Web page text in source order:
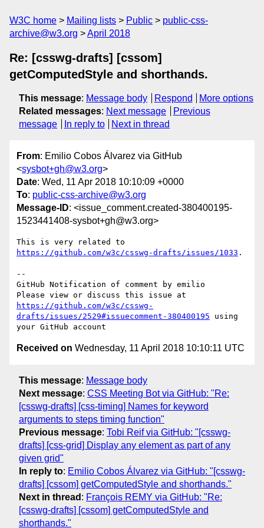
W3C home Mailing lists Public
public-css-
archive@w3.org
April 2018
Re: [csswg-drafts] [cssom]
getComputedStyle and shorthands.
This message: Message body Respond
More options
Related messages: Next message
Previous
message
In reply to Next in thread
From: Emilio Cobos Álvarez via GitHub
<sysbot+gh@w3.org>
Date: Wed, 11 Apr 2018 10:10:09 +0000
To: public-css-archive@w3.org
Message-ID: <issue_comment.created-380400195-
1523441408-sysbot+gh@w3.org>
https://github.com/w3c/csswg-drafts/issues/1033 .
--
GitHub Notification of comment by emilio
https://github.com/w3c/csswg-
drafts/issues/2529#issuecomment-380400195 using
Received on Wednesday, 11 April 2018 10:10:11 UTC
This message: Message body
Next message: CSS Meeting Bot via GitHub: "Re:
[csswg-drafts] [css-timing] Names for keyword
arguments to steps timing function"
Previous message: Tobi Reif via GitHub: "[csswg-
drafts] [css-grid] Display any element as part of any
given grid"
In reply to: Emilio Cobos Álvarez via GitHub: "[csswg-
drafts] [cssom] getComputedStyle and shorthands."
Next in thread : François REMY via GitHub: "Re:
[csswg-drafts] [cssom] getComputedStyle and
shorthands."